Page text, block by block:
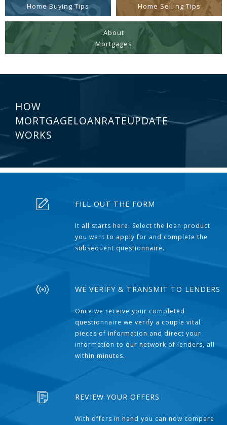
Home Buying Tips Home Selling Tips
About
Mortgages
HOW
MORTGAGELOANRATEUPDATE
WORKS
FILL OUT THE FORM
It all starts here. Select the loan product
you want to apply for and complete the
subsequent questionnaire.
WE VERIFY & TRANSMIT TO LENDERS
Once we receive your completed
questionnaire we verify a couple vital
pieces of information and direct your
information to our network of lenders, all
within minutes.
REVIEW YOUR OFFERS
With offers in hand you can now compare